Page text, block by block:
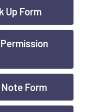
Up Form
Form